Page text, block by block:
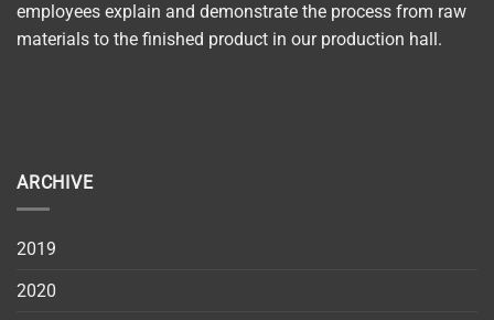
employees explain and demonstrate the process from raw
materials to the finished product in our production hall.
ARCHIVE
2019
2020